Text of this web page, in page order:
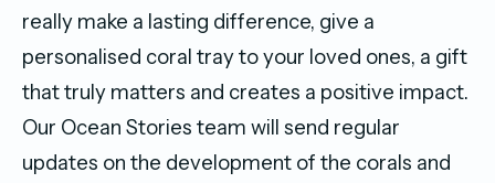
really make a lasting difference, give a
personalised coral tray to your loved ones, a gift
that truly matters and creates a positive impact.
Our Ocean Stories team will send regular
updates on the development of the corals and